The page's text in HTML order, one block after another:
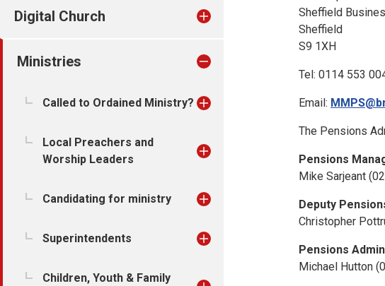
Digital Church
Ministries
Called to Ordained Ministry?
Local Preachers and
Worship Leaders
Candidating for ministry
Superintendents
Children, Youth & Family
Sheffield
Sheffield
S9 1XH
Tel: 0114 553
Email:
The Pensions
Pensions
Mike Sarjeant
Deputy
Christopher
Pensions
Michael Hutton